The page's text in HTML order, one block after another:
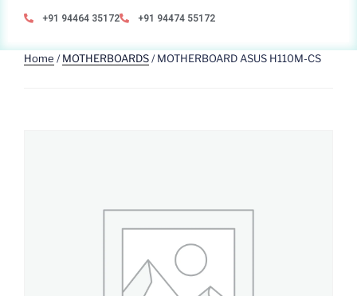
+91 94464 35172 +91 94474 55172
Home /MOTHERBOARDS/ MOTHERBOARD ASUS H110M-CS